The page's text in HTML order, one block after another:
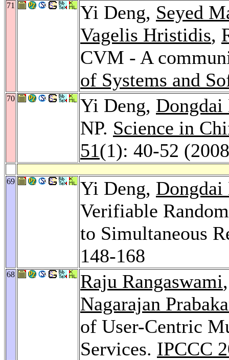
71 Yi Deng, Seyed
Vagelis Hristidis,
CVM - A
of Systems and
70 Yi Deng,
NP. Science in
51(1): 40-52
69 Yi Deng,
Verifiable
to Simultaneous
148-168
68 Raju Rangaswami
Nagarajan
of User-Centric
Services. IPCCC